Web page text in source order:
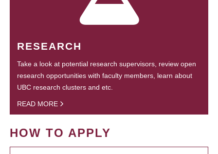
RESEARCH
Take a look at potential research supervisors, review open
research opportunities with faculty members, learn about
UBC research clusters and etc.
READ MORE
HOW TO APPLY